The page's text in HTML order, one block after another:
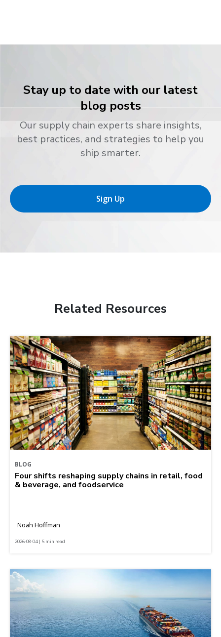
Stay up to date with our latest
blog posts
Our supply chain experts share insights,
best practices, and strategies to help you
ship smarter.
Sign Up
Related Resources
BLOG
Four shifts reshaping supply chains in retail, food
& beverage, and foodservice
Noah Hoffman
2026-08-04 | 5 min read